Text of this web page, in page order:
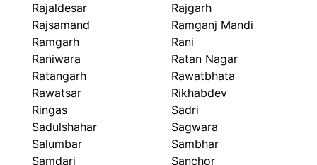
Rajaldesar
Rajgarh
Rajsamand
Ramganj Mandi
Ramgarh
Rani
Raniwara
Ratan Nagar
Ratangarh
Rawatbhata
Rawatsar
Rikhabdev
Ringas
Sadri
Sadulshahar
Sagwara
Salumbar
Sambhar
Samdari
Sanchor